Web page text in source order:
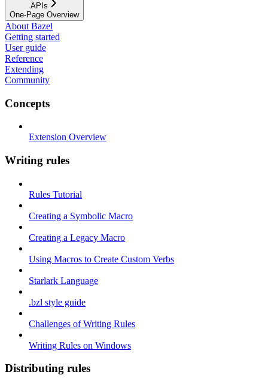
APIs
One-Page Overview
About Bazel
Getting started
User guide
Reference
Extending
Community
Concepts
Extension Overview
Writing rules
Rules Tutorial
Creating a Symbolic Macro
Creating a Legacy Macro
Using Macros to Create Custom Verbs
Starlark Language
.bzl style guide
Challenges of Writing Rules
Writing Rules on Windows
Distributing rules